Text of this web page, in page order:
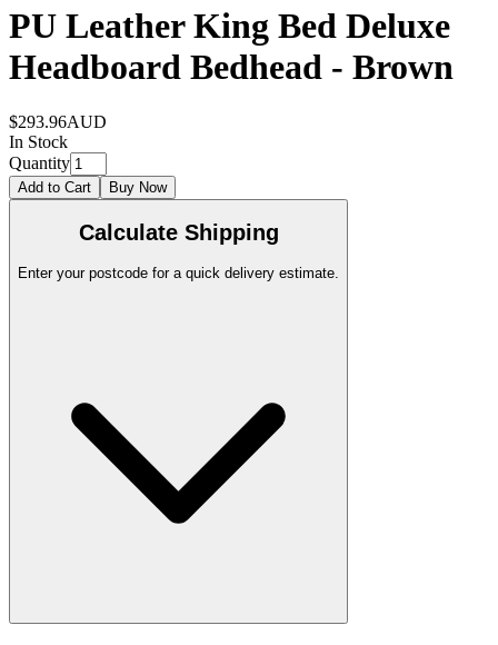
PU Leather King Bed Deluxe
Headboard Bedhead - Brown
$293.96AUD
In Stock
Quantity
Add to Cart Buy Now
Calculate Shipping
Enter your postcode for a quick delivery estimate.